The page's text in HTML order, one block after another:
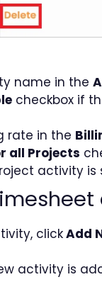
name in the
checkbox if
rate in the
all Projects
activity
clickAdd
activity is